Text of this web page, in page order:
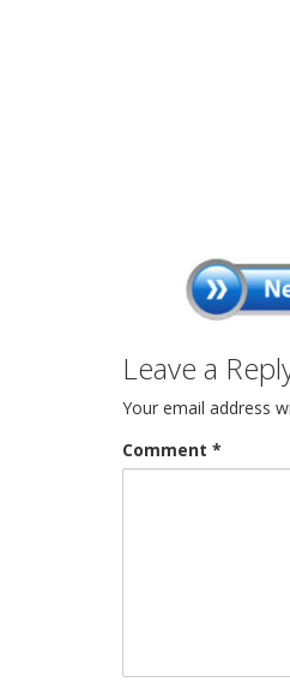
Leave a
Your email address
Comment *